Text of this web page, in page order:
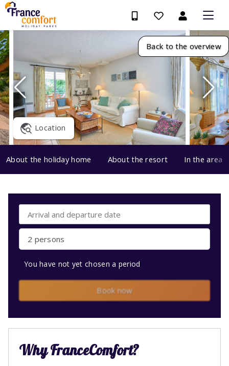
Back to the overview
Location
About the holiday home About the resort In the area
2 persons
You have not yet chosen a period
Book now
Why FranceComfort?